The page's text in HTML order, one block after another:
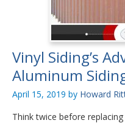
Vinyl Siding’s
Aluminum
April 15, 2019 by Howard
Think twice before